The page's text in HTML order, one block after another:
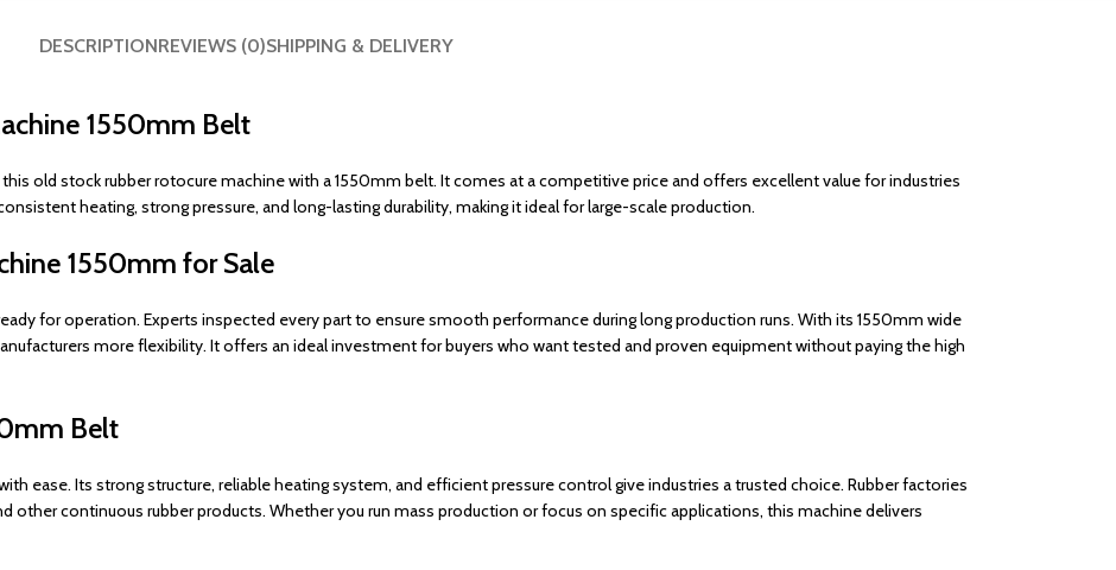
DESCRIPTIONREVIEWS (0)SHIPPING & DELIVERY
1550mm Belt
old stock rubber rotocure machine with a 1550mm belt. It comes at a competitive price and offers excellent value for industries
heating, strong pressure, and long-lasting durability, making it ideal for large-scale production.
1550mm for Sale
for operation. Experts inspected every part to ensure smooth performance during long production runs. With its 1550mm wide
more flexibility. It offers an ideal investment for buyers who want tested and proven equipment without paying the high
Belt
ease. Its strong structure, reliable heating system, and efficient pressure control give industries a trusted choice. Rubber factories
other continuous rubber products. Whether you run mass production or focus on specific applications, this machine delivers